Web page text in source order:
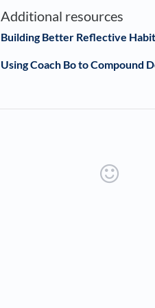
Additional resources
Building Better Reflective
Using Coach Bo to Compound